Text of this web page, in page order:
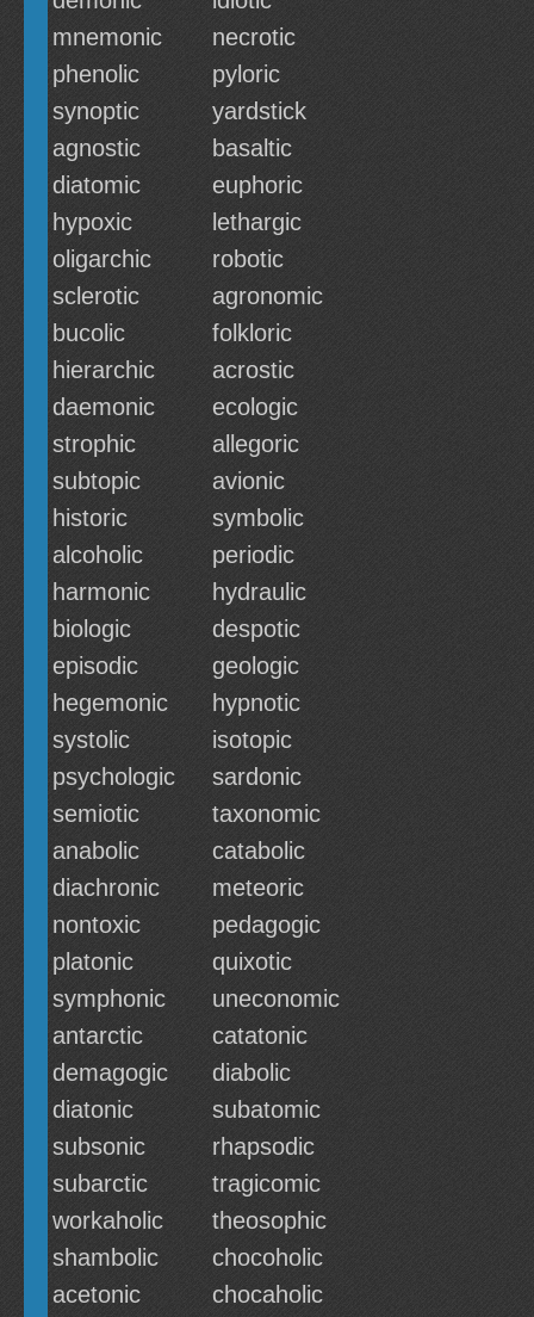
mnemonic
necrotic
phenolic
pyloric
synoptic
yardstick
agnostic
basaltic
diatomic
euphoric
hypoxic
lethargic
oligarchic
robotic
sclerotic
agronomic
bucolic
folkloric
hierarchic
acrostic
daemonic
ecologic
strophic
allegoric
subtopic
avionic
historic
symbolic
alcoholic
periodic
harmonic
hydraulic
biologic
despotic
episodic
geologic
hegemonic
hypnotic
systolic
isotopic
psychologic
sardonic
semiotic
taxonomic
anabolic
catabolic
diachronic
meteoric
nontoxic
pedagogic
platonic
quixotic
symphonic
uneconomic
antarctic
catatonic
demagogic
diabolic
diatonic
subatomic
subsonic
rhapsodic
subarctic
tragicomic
workaholic
theosophic
shambolic
chocoholic
acetonic
chocaholic